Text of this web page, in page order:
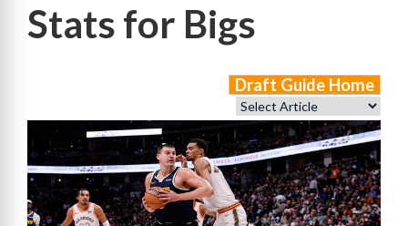
Stats for Bigs
Draft Guide Home